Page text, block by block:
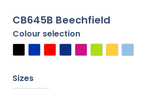
CB645B Beechfield
Colour selection
Sizes